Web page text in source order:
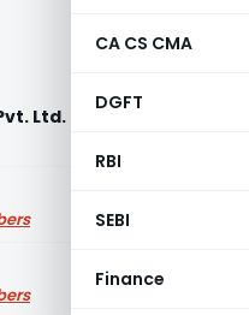
CA CS CMA
DGFT
RBI
SEBI
Finance
Ltd. (GST AAR